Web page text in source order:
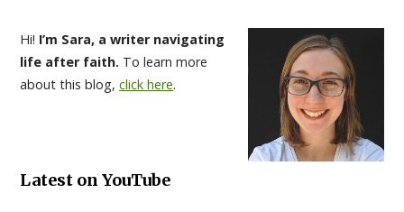
Hi! I’m Sara, a writer navigating
life after faith. To learn more
about this blog,click here.
Latest on YouTube